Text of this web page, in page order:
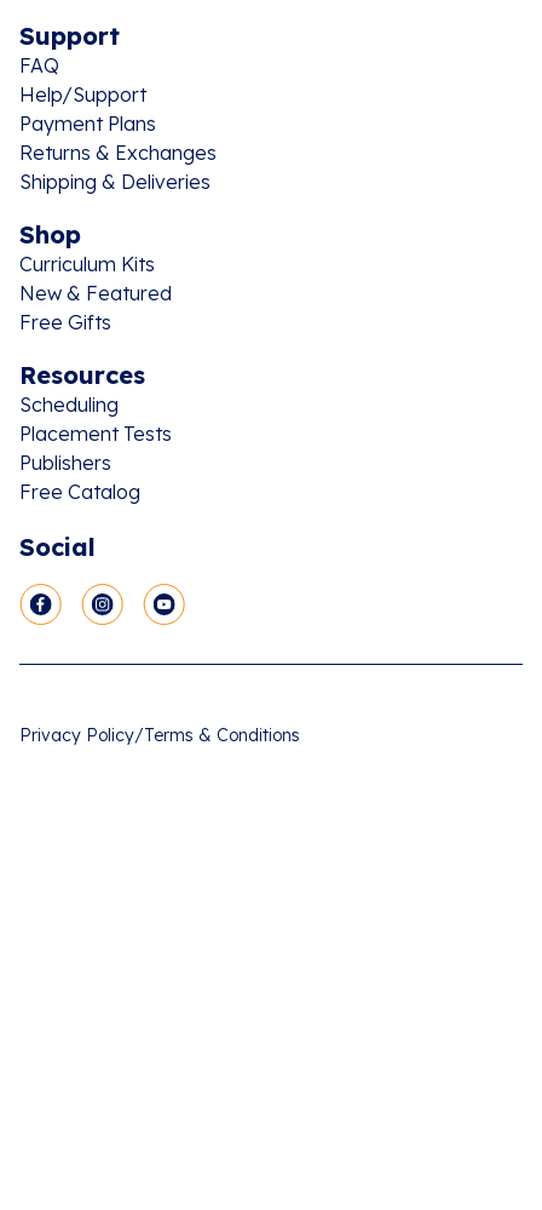
Support
FAQ
Help/Support
Payment Plans
Returns & Exchanges
Shipping & Deliveries
Shop
Curriculum Kits
New & Featured
Free Gifts
Resources
Scheduling
Placement Tests
Publishers
Free Catalog
Social
Privacy Policy/Terms & Conditions